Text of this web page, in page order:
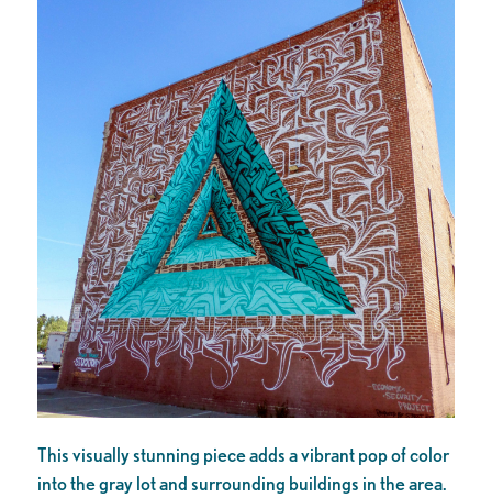
This visually stunning piece adds a vibrant pop of color
into the gray lot and surrounding buildings in the area.